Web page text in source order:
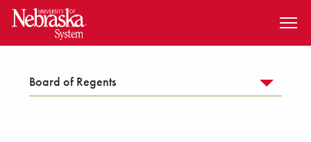
SKIP TO MAIN CONTENT
Board of Regents